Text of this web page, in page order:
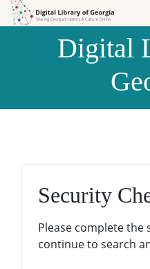
Skip to
Skip to
Digital
Security
Please complete the
continue to search